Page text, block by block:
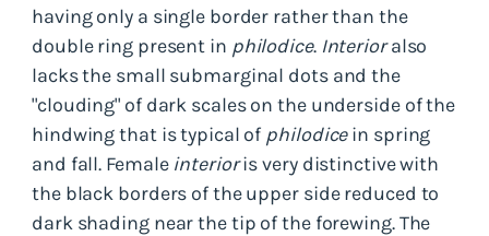
having only a single border rather than the
double ring present in philodice. Interioralso
lacks the small submarginal dots and the
"clouding" of dark scales on the underside of the
hindwing that is typical of philodicein spring
and fall. Female interioris very distinctive with
the black borders of the upper side reduced to
dark shading near the tip of the forewing. The